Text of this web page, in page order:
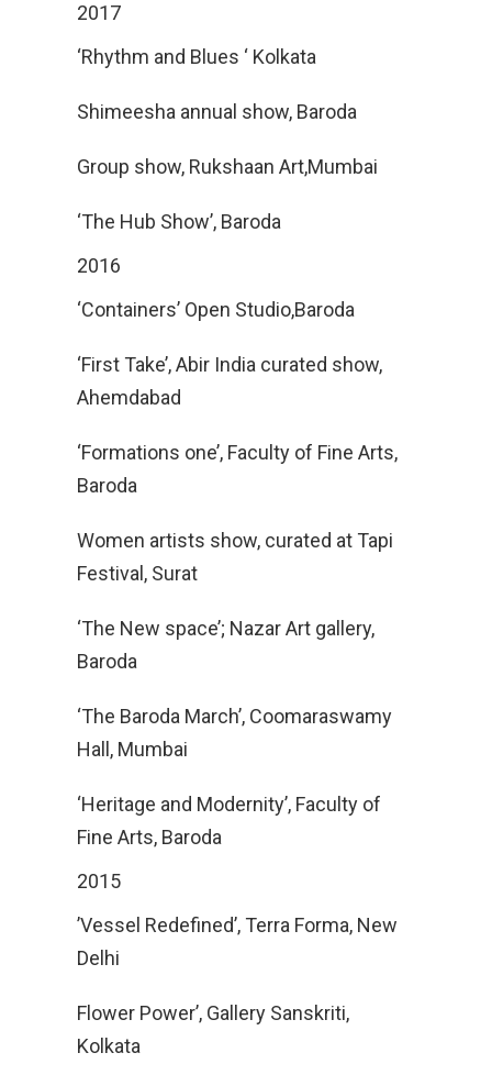
2017
‘Rhythm and Blues ‘ Kolkata
Shimeesha annual show, Baroda
Group show, Rukshaan Art,Mumbai
‘The Hub Show’, Baroda
2016
‘Containers’ Open Studio,Baroda
‘First Take’, Abir India curated show,
Ahemdabad
‘Formations one’, Faculty of Fine Arts,
Baroda
Women artists show, curated at Tapi
Festival, Surat
‘The New space’; Nazar Art gallery,
Baroda
‘The Baroda March’, Coomaraswamy
Hall, Mumbai
‘Heritage and Modernity’, Faculty of
Fine Arts, Baroda
2015
’Vessel Redefined’, Terra Forma, New
Delhi
Flower Power’, Gallery Sanskriti,
Kolkata